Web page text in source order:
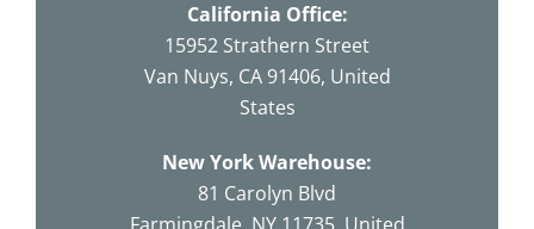
California Office:
15952 Strathern Street
Van Nuys, CA 91406, United
States
New York Warehouse:
81 Carolyn Blvd